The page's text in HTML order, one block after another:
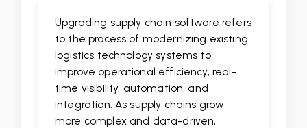
Upgrading supply chain software refers
to the process of modernizing existing
logistics technology systems to
improve operational efficiency, real-
time visibility, automation, and
integration. As supply chains grow
more complex and data-driven,